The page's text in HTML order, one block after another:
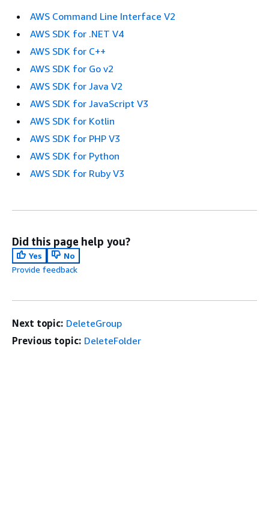
AWS Command Line Interface V2
AWS SDK for .NET V4
AWS SDK for C++
AWS SDK for Go v2
AWS SDK for Java V2
AWS SDK for JavaScript V3
AWS SDK for Kotlin
AWS SDK for PHP V3
AWS SDK for Python
AWS SDK for Ruby V3
Did this page help you?
Yes
No
Provide feedback
Next topic: DeleteGroup
Previous topic: DeleteFolder